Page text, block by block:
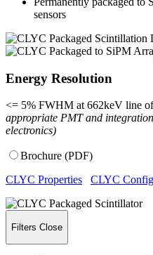
sensors
Energy Resolution
<= 5% FWHM at 662keV line
appropriate PMT and
electronics)
Brochure (PDF)
CLYC Properties
CLYC
Filters Close